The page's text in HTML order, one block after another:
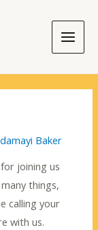
Main
Baker
joining us
things,
calling your
with us.